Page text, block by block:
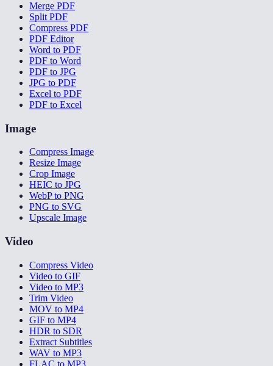
Merge PDF
Split PDF
Compress PDF
PDF Editor
Word to PDF
PDF to Word
PDF to JPG
JPG to PDF
Excel to PDF
PDF to Excel
Image
Compress Image
Resize Image
Crop Image
HEIC to JPG
WebP to PNG
PNG to SVG
Upscale Image
Video
Compress Video
Video to GIF
Video to MP3
Trim Video
MOV to MP4
GIF to MP4
HDR to SDR
Extract Subtitles
WAV to MP3
FLAC to MP3